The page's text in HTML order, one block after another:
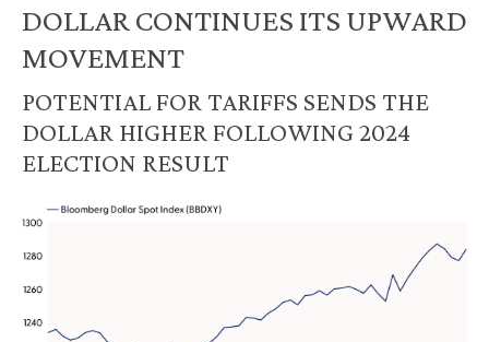
DOLLAR CONTINUES ITS UPWARD
MOVEMENT
POTENTIAL FOR TARIFFS SENDS THE
DOLLAR HIGHER FOLLOWING 2024
ELECTION RESULT